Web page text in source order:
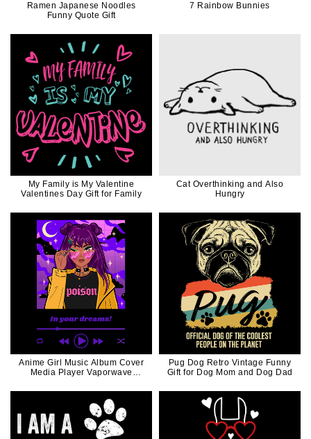
Ramen Japanese Noodles
Funny Quote Gift
7 Rainbow Bunnies
My Family is My Valentine
Valentines Day Gift for Family
Cat Overthinking and Also
Hungry
Anime Girl Music Album Cover
Media Player Vaporwave
Pug Dog Retro Vintage Funny
Gift for Dog Mom and Dog Dad